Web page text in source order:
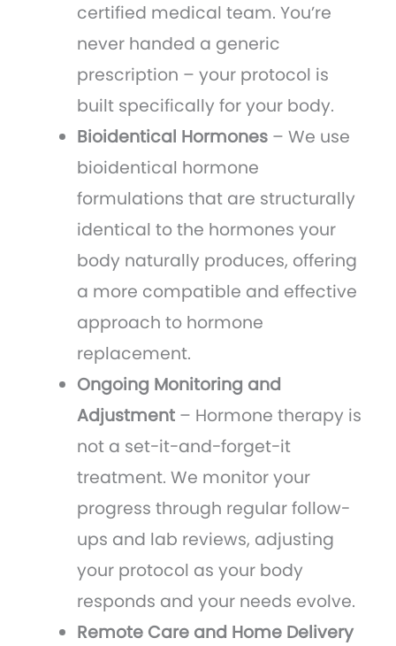
certified medical team. You’re
never handed a generic
prescription – your protocol is
built specifically for your body.
Bioidentical Hormones – We use
bioidentical hormone
formulations that are structurally
identical to the hormones your
body naturally produces, offering
a more compatible and effective
approach to hormone
replacement.
Ongoing Monitoring and
Adjustment – Hormone therapy is
not a set-it-and-forget-it
treatment. We monitor your
progress through regular follow-
ups and lab reviews, adjusting
your protocol as your body
responds and your needs evolve.
Remote Care and Home Delivery